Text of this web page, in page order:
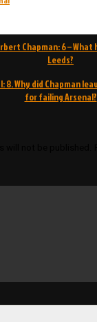
Chapman: 6 –
Leeds?
8. Why did Chapman
for failing Arsenal?